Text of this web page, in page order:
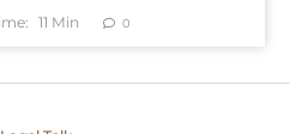
11 Min 0